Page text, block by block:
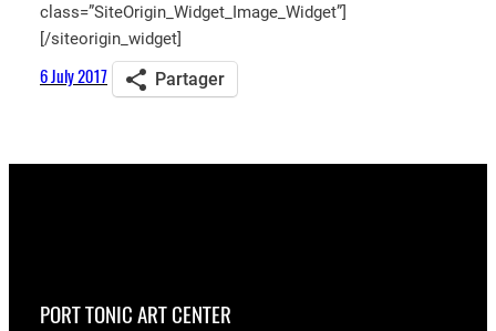
class=”SiteOrigin_Widget_Image_Widget”]
[/siteorigin_widget]
6 July 2017 Partager
PORT TONIC ART CENTER